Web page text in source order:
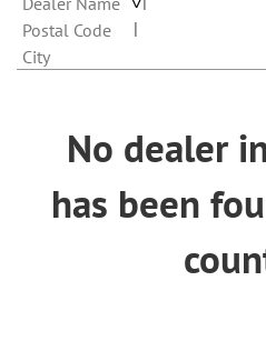
Postal Code
City
No dealer
has been